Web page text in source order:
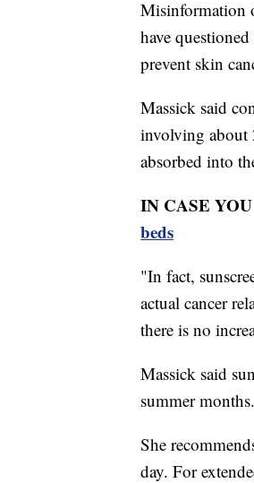
Misinformation
have
prevent skin
Massick said
involving about
absorbed into
IN CASE
beds
"In fact,
actual cancer
there is no
Massick said
summer months.
She
day. For